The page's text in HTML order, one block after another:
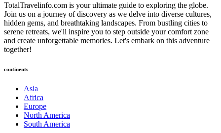
TotalTravelinfo.com is your ultimate guide to exploring the globe.
Join us on a journey of discovery as we delve into diverse cultures,
hidden gems, and breathtaking landscapes. From bustling cities to
serene retreats, we'll inspire you to step outside your comfort zone
and create unforgettable memories. Let's embark on this adventure
together!
continents
Asia
Africa
Europe
North America
South America